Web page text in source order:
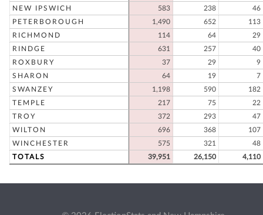
NEW IPSWICH
583 238
46
PETERBOROUGH
1,490 652
113
RICHMOND
114 64
29
RINDGE
631 257
40
ROXBURY
37 29
9
SHARON
64 19
7
SWANZEY
1,198 590
182
TEMPLE
217 75
22
TROY
372 293
47
WILTON
696 368
107
WINCHESTER
575 321
48
TOTALS
39,951 26,150 4,110